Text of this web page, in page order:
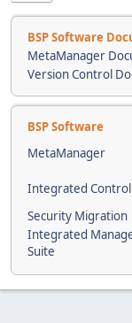
BSP Software
MetaManager
Version Control
BSP Software
MetaManager
Integrated Control
Security Migration
Integrated
Suite